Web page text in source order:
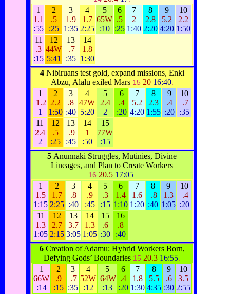
1
1.1
:55
2
.5
:25
3
1.9
1:35
4
1.7
2:25
5
65W
:10
6
.5
:25
7
2
1:40
8
2.8
2:20
9
5.2
4:20
10
2.2
1:50
11
.3
:15
12
44W
5:41
13
.7
:35
14
1.8
1:30
4 Nibiruans test gold, expand missions, Enki
Abzu, Alalu exiled Mars 15 20 16:40.
1
1.2
1
2
2.2
1:50
3
.8
:40
4
47W
5:20
5
2.4
2
6
.4
:20
7
5.2
4:20
8
2.3
1:55
9
.4
:20
10
.7
:35
11
2.4
2
12
.5
:25
13
.9
:45
14
1
:50
15
77W
:15
5 Anunnaki Struggles, Mutinies, Divine
Lineages, and Plan to Create Workers
16 20.5 17:05
1
1.5
1:15
2
1.7
2:25
3
.8
:40
4
.9
:45
5
.3
:15
6
1.4
1:10
7
1.6
1:20
8
.8
:40
9
1.3
1:05
10
.4
:20
11
1.3
1:05
12
2.7
2:15
13
3.7
3:05
14
1.3
1:05
15
.6
:30
16
.8
:40
6 Creation of Adamu: Hybrid Workers Born,
Defying Gods’ Boundaries 15 20.3 16:55
1
66W
:14
2
.9
:15
3
.7
:35
4
52W
:12
5
64W
:13
6
.4
:20
7
1.8
1:30
8
5.5
4:35
9
.6
:30
10
3.5
2:55